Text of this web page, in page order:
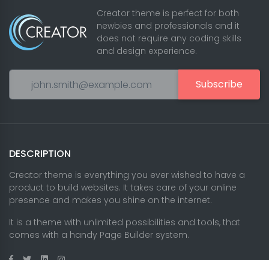
Creator theme is perfect for both
newbies and professionals and it
does not require any coding skills
and design experience.
Subscribe
DESCRIPTION
Creator theme is everything you ever wished to have a
product to build websites. It takes care of your online
presence and makes you shine on the internet.
It is a theme with unlimited possibilities and tools, that
comes with a handy Page Builder system.